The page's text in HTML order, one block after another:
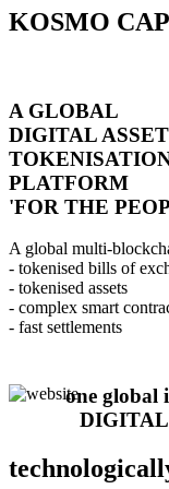
KOSMO
A GLOBAL
DIGITAL ASSET
PLATFORM
'FOR THE
A global multi-
- tokenised bills of
- tokenised assets
- complex smart
- fast settlements
one global